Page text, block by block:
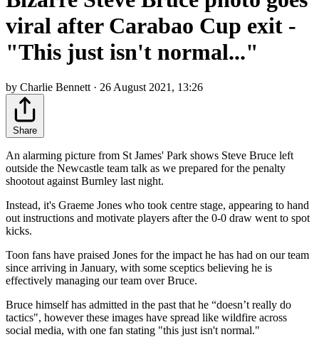
viral after Carabao Cup exit -
"This just isn't normal..."
by Charlie Bennett · 26 August 2021, 13:26
Share
An alarming picture from St James' Park shows Steve Bruce left
outside the Newcastle team talk as we prepared for the penalty
shootout against Burnley last night.
Instead, it's Graeme Jones who took centre stage, appearing to hand
out instructions and motivate players after the 0-0 draw went to spot
kicks.
Toon fans have praised Jones for the impact he has had on our team
since arriving in January, with some sceptics believing he is
effectively managing our team over Bruce.
Bruce himself has admitted in the past that he “doesn’t really do
tactics", however these images have spread like wildfire across
social media, with one fan stating "this just isn't normal."